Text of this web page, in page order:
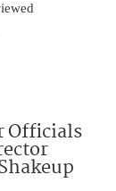
Officials